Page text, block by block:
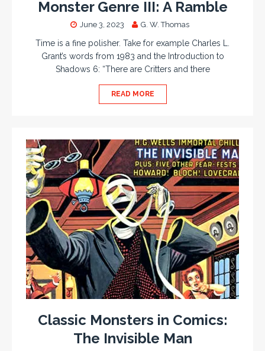
Monster Genre III: A Ramble
June 3, 2023 G. W. Thomas
Time is a fine polisher. Take for example Charles L.
Grant’s words from 1983 and the Introduction to
Shadows 6: “There are Critters and there
READ MORE
Classic Monsters in Comics:
The Invisible Man